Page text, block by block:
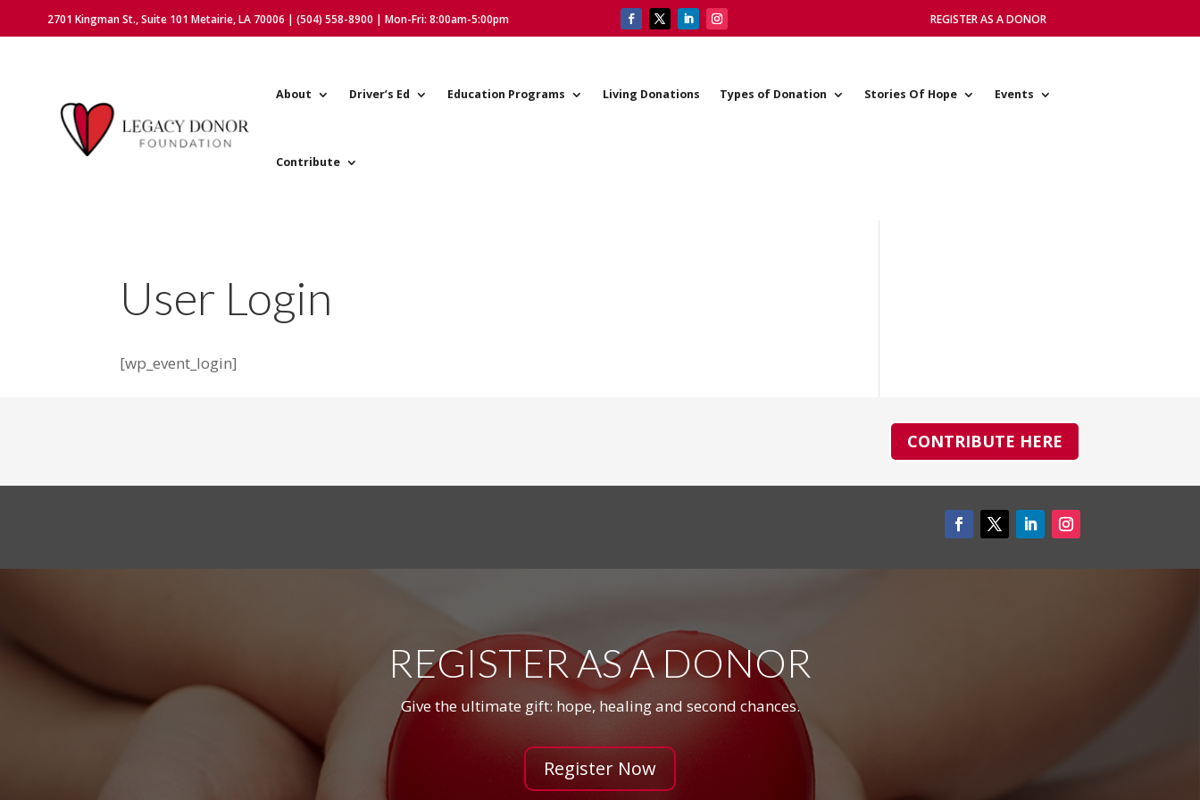
2701 Kingman St., Suite 101 Metairie, LA 70006 | (504) 558-8900 | Mon-Fri: 8:00am-5:00pm REGISTER AS A DONOR
About Driver’s Ed Education Programs Living Donations Types of Donation Stories Of Hope Events
Contribute
User Login
[wp_event_login]
CONTRIBUTE HERE
REGISTER AS A DONOR
Give the ultimate gift: hope, healing and second chances.
Register Now